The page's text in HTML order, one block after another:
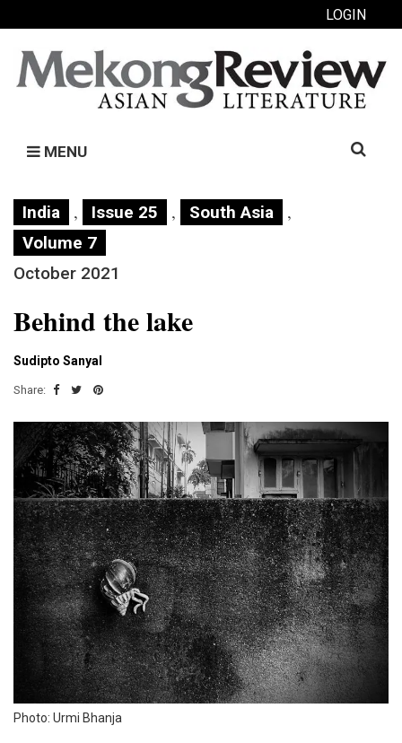
LOGIN
MENU
Search
India , Issue 25 , South Asia ,
Volume 7
October 2021
Behind the lake
Sudipto Sanyal
Share:
Photo: Urmi Bhanja